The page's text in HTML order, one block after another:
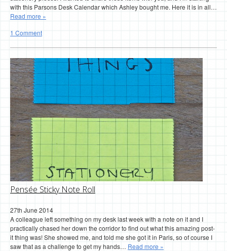
with this Parsons Desk Calendar which Ashley bought me. Here it is in all…
Read more »
1 Comment
Pensée Sticky Note Roll
27th June 2014
A colleague left something on my desk last week with a note on it and I
practically chased her down the corridor to find out what this amazing post-
it thing was! She showed me, and told me she got it in Paris, so of course I
saw that as a challenge to get my hands… Read more »